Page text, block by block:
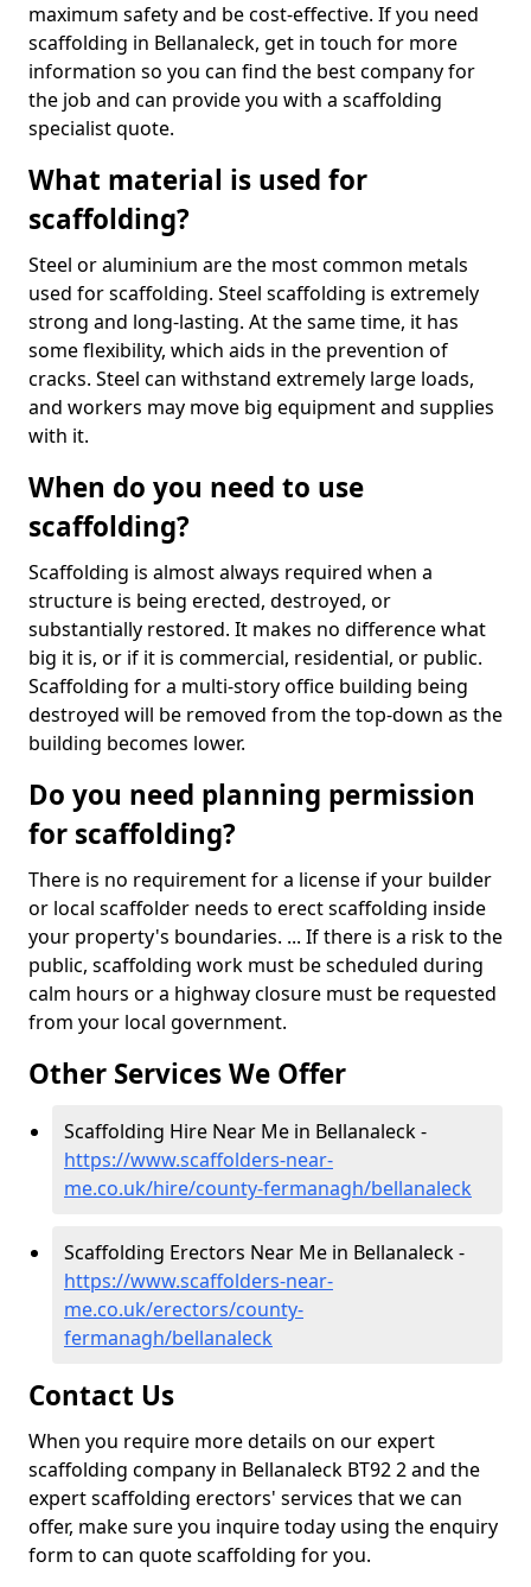
maximum safety and be cost-effective. If you need
scaffolding in Bellanaleck, get in touch for more
information so you can find the best company for
the job and can provide you with a scaffolding
specialist quote.
What material is used for
scaffolding?
Steel or aluminium are the most common metals
used for scaffolding. Steel scaffolding is extremely
strong and long-lasting. At the same time, it has
some flexibility, which aids in the prevention of
cracks. Steel can withstand extremely large loads,
and workers may move big equipment and supplies
with it.
When do you need to use
scaffolding?
Scaffolding is almost always required when a
structure is being erected, destroyed, or
substantially restored. It makes no difference what
big it is, or if it is commercial, residential, or public.
Scaffolding for a multi-story office building being
destroyed will be removed from the top-down as the
building becomes lower.
Do you need planning permission
for scaffolding?
There is no requirement for a license if your builder
or local scaffolder needs to erect scaffolding inside
your property's boundaries. ... If there is a risk to the
public, scaffolding work must be scheduled during
calm hours or a highway closure must be requested
from your local government.
Other Services We Offer
Scaffolding Hire Near Me in Bellanaleck -
https://www.scaffolders-near-
me.co.uk/hire/county-fermanagh/bellanaleck
Scaffolding Erectors Near Me in Bellanaleck -
https://www.scaffolders-near-
me.co.uk/erectors/county-
fermanagh/bellanaleck
Contact Us
When you require more details on our expert
scaffolding company in Bellanaleck BT92 2 and the
expert scaffolding erectors' services that we can
offer, make sure you inquire today using the enquiry
form to can quote scaffolding for you.